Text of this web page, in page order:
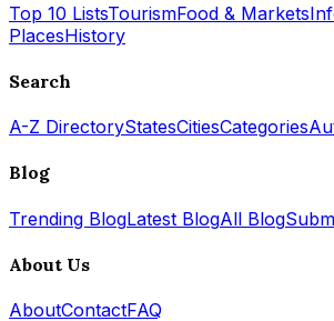
Top 10 ListsTourismFood & Markets
PlacesHistory
Search
A-Z DirectoryStatesCitiesCategories
Blog
Trending BlogLatest BlogAll Blog
About Us
AboutContactFAQ